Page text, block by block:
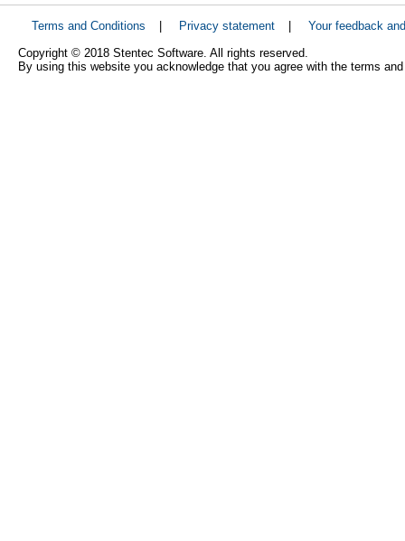
Terms and Conditions Privacy statement
Your feedback
Copyright © 2018 Stentec Software. All rights reserved.
By using this website you acknowledge that you agree with the terms